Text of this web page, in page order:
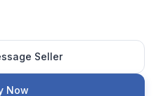
Seller
Now